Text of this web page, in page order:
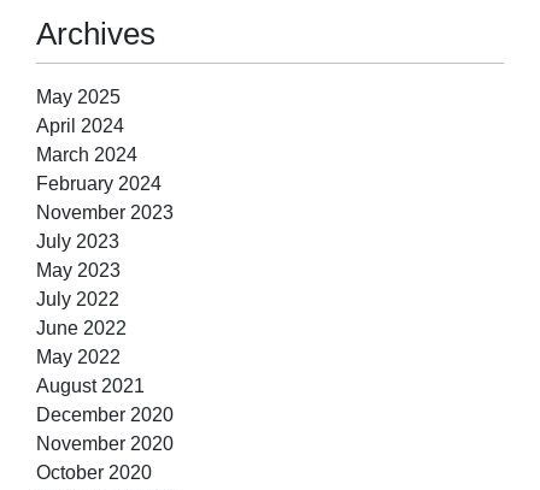
Archives
May 2025
April 2024
March 2024
February 2024
November 2023
July 2023
May 2023
July 2022
June 2022
May 2022
August 2021
December 2020
November 2020
October 2020